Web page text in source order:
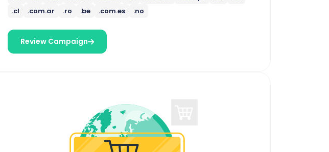
.cl
.com.ar .ro .be .com.es .no
Review Campaign